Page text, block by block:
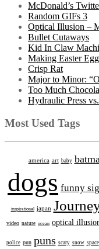
McDonald’s
Random GIFs 3
Optical Illusion –
Bullet Cutaways
Kid In Claw
Making Easter
Crisp Rat
Major to Minor:
Too Much
Hydraulic Press
Most Used Tags
america art baby
dogs funny
inspirational japan
video nature ocean optical
police pun puns scary snow space